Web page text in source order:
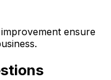
ensure